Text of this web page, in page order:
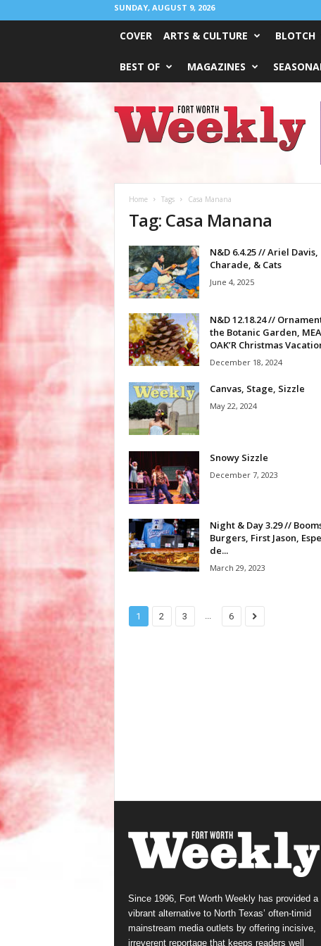
SUNDAY, AUGUST 9, 2026
COVER ARTS & CULTURE BLOTCH
BEST OF MAGAZINES
Worth
Weekly
Home Tags Casa Manana
Tag: Casa Manana
N&D 6.4.25 // Ariel Davis,
Charade, & Cats
June 4, 2025
N&D 12.18.24 //
the Botanic Garden,
OAK’R Christmas
December 18, 2024
Canvas, Stage, Sizzle
May 22, 2024
Snowy Sizzle
December 7, 2023
Night & Day 3.29 //
Burgers, First Jason,
de...
March 29, 2023
1 2 3 ... 6
Since 1996, Fort Worth Weekly has provided a
vibrant alternative to North Texas’ often-timid
mainstream media outlets by offering incisive,
irreverent reportage that keeps readers well